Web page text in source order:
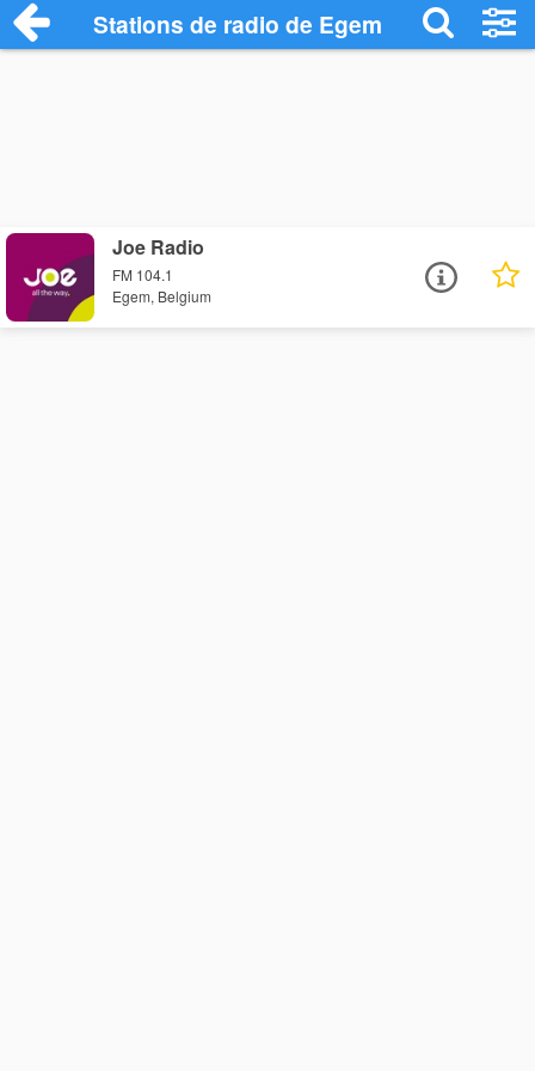
Stations de radio de Egem
Joe Radio
FM 104.1
Egem, Belgium